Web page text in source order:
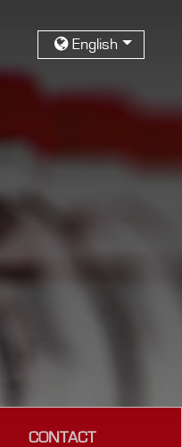
English
CONTACT